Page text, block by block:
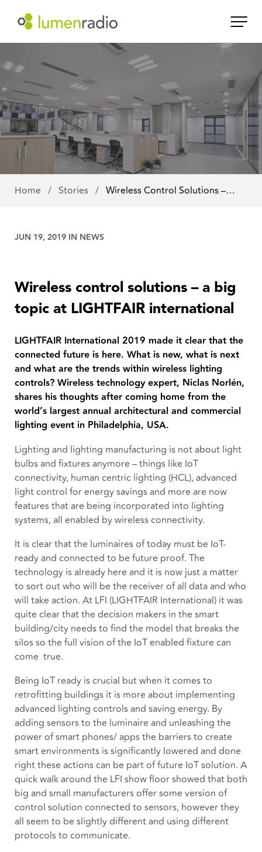
Home / Stories / Wireless Control Solutions –…
JUN 19, 2019 IN NEWS
Wireless control solutions – a big
topic at LIGHTFAIR international
LIGHTFAIR International 2019 made it clear that the
connected future is here. What is new, what is next
and what are the trends within wireless lighting
controls? Wireless technology expert, Niclas Norlén,
shares his thoughts after coming home from the
world’s largest annual architectural and commercial
lighting event in Philadelphia, USA.
Lighting and lighting manufacturing is not about light
bulbs and fixtures anymore – things like IoT
connectivity, human centric lighting (HCL), advanced
light control for energy savings and more are now
features that are being incorporated into lighting
systems, all enabled by wireless connectivity.
It is clear that the luminaires of today must be IoT-
ready and connected to be future proof. The
technology is already here and it is now just a matter
to sort out who will be the receiver of all data and who
will take action. At LFI (LIGHTFAIR International) it was
quite clear that the decision makers in the smart
building/city needs to find the model that breaks the
silos so the full vision of the IoT enabled fixture can
come true.
Being IoT ready is crucial but when it comes to
retrofitting buildings it is more about implementing
advanced lighting controls and saving energy. By
adding sensors to the luminaire and unleashing the
power of smart phones/ apps the barriers to create
smart environments is significantly lowered and done
right these actions can be part of future IoT solution. A
quick walk around the LFI show floor showed that both
big and small manufacturers offer some version of
control solution connected to sensors, however they
all seem to be slightly different and using different
protocols to communicate.